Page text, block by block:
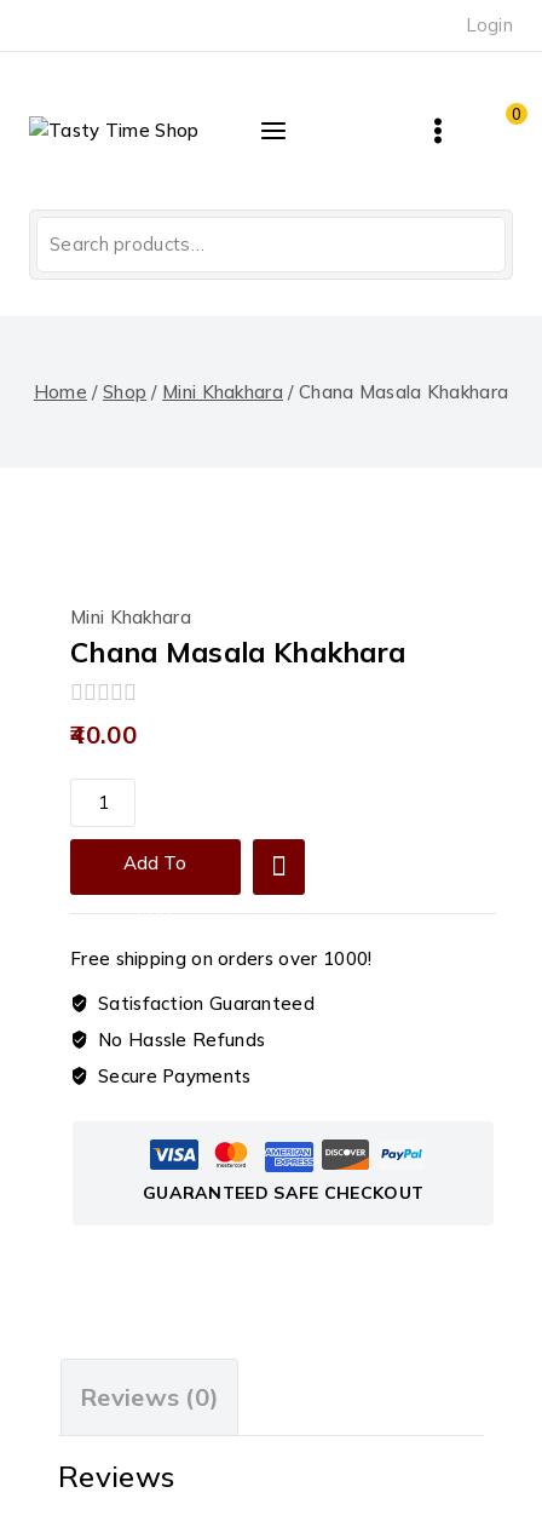
Login
0
for:
Home / Shop / Mini Khakhara / Chana Masala Khakhara
Mini Khakhara
Chana Masala Khakhara
0
out
40.00
Chana
Masala
Khakhara
Add To
Cart
Free shipping on orders over ₹1000!
Satisfaction Guaranteed
No Hassle Refunds
Secure Payments
GUARANTEED SAFE CHECKOUT
Reviews (0)
Reviews